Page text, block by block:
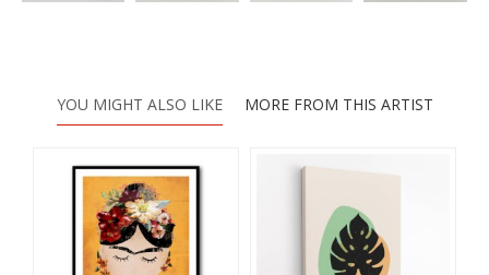
YOU MIGHT ALSO LIKE MORE FROM THIS ARTIST